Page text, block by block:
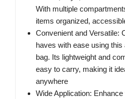
With multiple
items organized,
Convenient and Versatile:
haves with ease using
bag. Its lightweight and
easy to carry, making it
anywhere
Wide Application: